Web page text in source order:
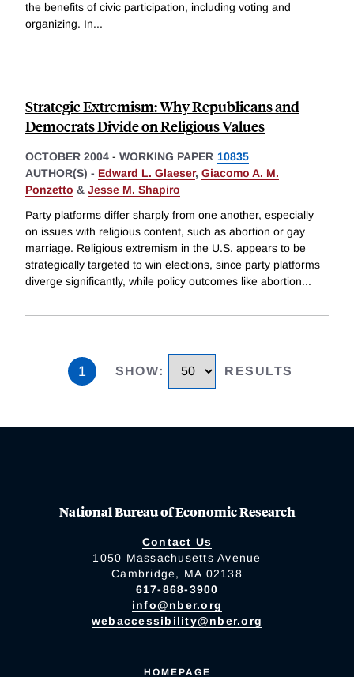
the benefits of civic participation, including voting and
organizing. In...
Strategic Extremism: Why Republicans and
Democrats Divide on Religious Values
OCTOBER 2004 - WORKING PAPER 10835
AUTHOR(S) - Edward L. Glaeser, Giacomo A. M.
Ponzetto & Jesse M. Shapiro
Party platforms differ sharply from one another, especially
on issues with religious content, such as abortion or gay
marriage. Religious extremism in the U.S. appears to be
strategically targeted to win elections, since party platforms
diverge significantly, while policy outcomes like abortion...
1 SHOW: RESULTS
National Bureau of Economic Research
Contact Us
1050 Massachusetts Avenue
Cambridge, MA 02138
617-868-3900
info@nber.org
webaccessibility@nber.org
HOMEPAGE